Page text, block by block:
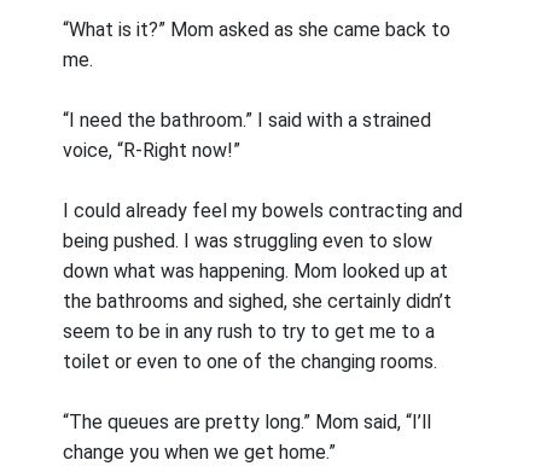
“What is it?” Mom asked as she came back to
me.
“I need the bathroom.” I said with a strained
voice, “R-Right now!”
I could already feel my bowels contracting and
being pushed. I was struggling even to slow
down what was happening. Mom looked up at
the bathrooms and sighed, she certainly didn’t
seem to be in any rush to try to get me to a
toilet or even to one of the changing rooms.
“The queues are pretty long.” Mom said, “I’ll
change you when we get home.”